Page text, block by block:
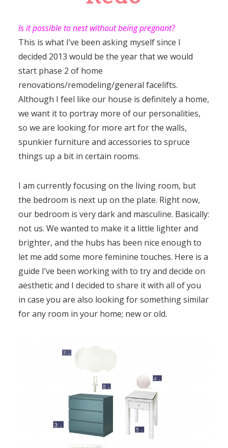
Is it possible to nest without being pregnant?
This is what I’ve been asking myself since I
decided 2013 would be the year that we would
start phase 2 of home
renovations/remodeling/general facelifts.
Although I feel like our house is definitely a home,
we want it to portray more of our personalities,
so we are looking for more art for the walls,
spunkier furniture and accessories to spruce
things up a bit in certain rooms.
I am currently focusing on the living room, but
the bedroom is next up on the plate. Right now,
our bedroom is very dark and masculine. Basically:
not us. We wanted to make it a little lighter and
brighter, and the hubs has been nice enough to
let me add some more feminine touches. Here is a
guide I’ve been working with to try and decide on
aesthetic and I decided to share it with all of you
in case you are also looking for something similar
for any room in your home; new or old.